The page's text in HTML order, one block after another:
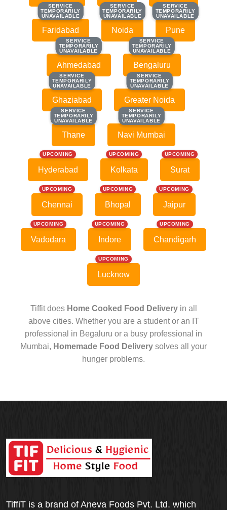
SERVICE
TEMPORARILY
UNAVAILABLE
SERVICE
TEMPORARILY
UNAVAILABLE
Faridabad
SERVICE
TEMPORARILY
UNAVAILABLE
SERVICE
TEMPORARILY
UNAVAILABLE
Noida
SERVICE
TEMPORARILY
UNAVAILABLE
SERVICE
TEMPORARILY
UNAVAILABLE
Pune
SERVICE
TEMPORARILY
UNAVAILABLE
SERVICE
TEMPORARILY
UNAVAILABLE
Ahmedabad
SERVICE
TEMPORARILY
UNAVAILABLE
SERVICE
TEMPORARILY
UNAVAILABLE
Bengaluru
SERVICE
TEMPORARILY
UNAVAILABLE
SERVICE
TEMPORARILY
UNAVAILABLE
Ghaziabad
SERVICE
TEMPORARILY
UNAVAILABLE
SERVICE
TEMPORARILY
UNAVAILABLE
Greater Noida
SERVICE
TEMPORARILY
UNAVAILABLE
SERVICE
TEMPORARILY
UNAVAILABLE
Thane
SERVICE
TEMPORARILY
UNAVAILABLE
SERVICE
TEMPORARILY
UNAVAILABLE
Navi Mumbai
UPCOMING
Hyderabad
UPCOMING
Kolkata
UPCOMING
Surat
UPCOMING
Chennai
UPCOMING
Bhopal
UPCOMING
Jaipur
UPCOMING
Vadodara
UPCOMING
Indore
UPCOMING
Chandigarh
UPCOMING
Lucknow
Tiffit does Home Cooked Food Deliveryin all
above cities. Whether you are a student or an IT
professional in Begaluru or a busy professional in
Mumbai, Homemade Food Delivery solves all your
hunger problems.
TiffiT is a brand of Aneva Foods Pvt. Ltd. which